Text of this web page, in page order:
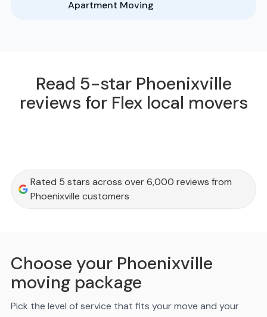
Apartment Moving
Read 5-star Phoenixville
reviews for Flex local movers
Rated 5 stars across over 6,000 reviews from
Phoenixville customers
Choose your Phoenixville
moving package
Pick the level of service that fits your move and your